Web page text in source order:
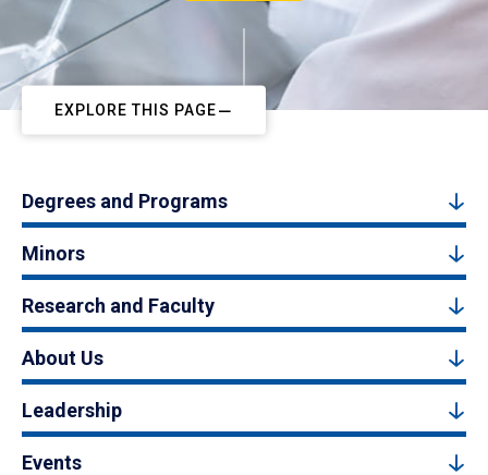
EXPLORE THIS PAGE
Degrees and Programs
Minors
Research and Faculty
About Us
Leadership
Events